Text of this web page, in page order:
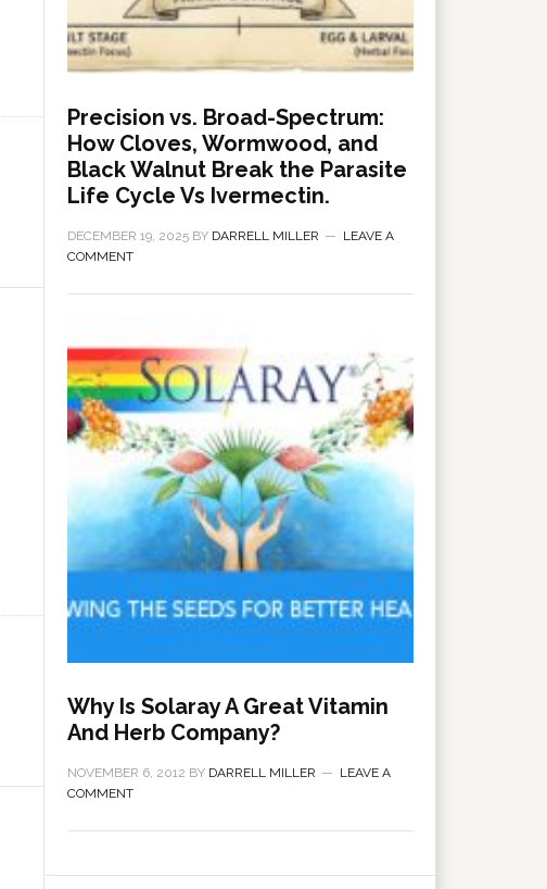
Precision vs. Broad-Spectrum:
How Cloves, Wormwood, and
Black Walnut Break the Parasite
Life Cycle Vs Ivermectin.
DECEMBER 19, 2025 BY DARRELL MILLER
LEAVE A
COMMENT
Why Is Solaray A Great Vitamin
And Herb Company?
NOVEMBER 6, 2012 BY DARRELL MILLER
LEAVE A
COMMENT